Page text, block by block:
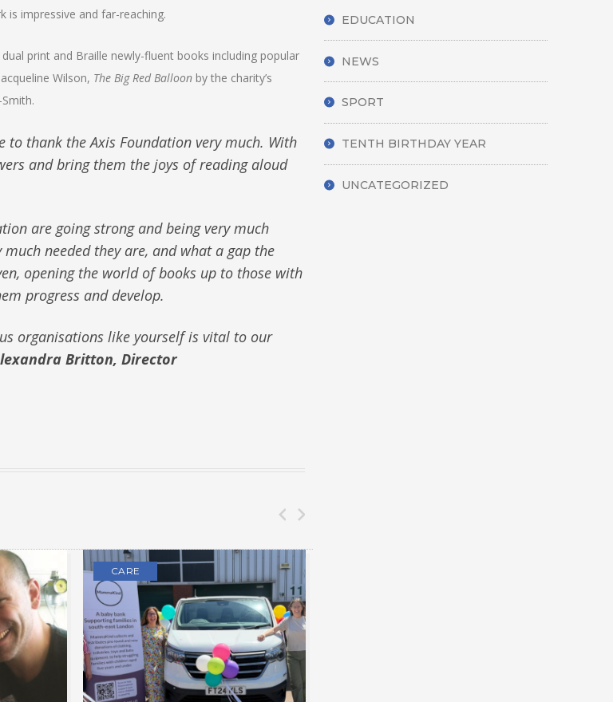
is impressive and far-reaching.
print and Braille newly-fluent books including popular
Wilson, The Big Red Balloon by the charity’s
thank the Axis Foundation very much. With
and bring them the joys of reading aloud
are going strong and being very much
much needed they are, and what a gap the
opening the world of books up to those with
progress and develop.
organisations like yourself is vital to our
Britton, Director
CARE
EDUCATION
NEWS
SPORT
TENTH BIRTHDAY YEAR
UNCATEGORIZED